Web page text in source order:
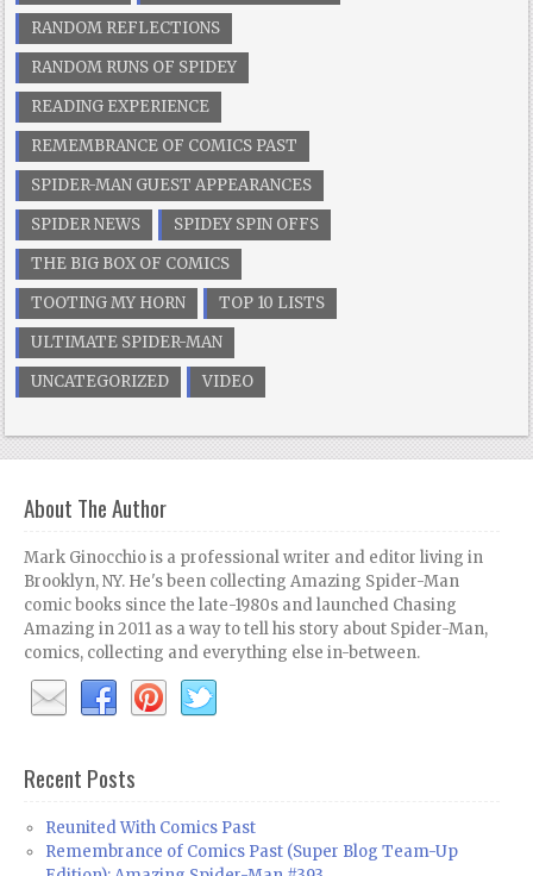
RANDOM REFLECTIONS
RANDOM RUNS OF SPIDEY
READING EXPERIENCE
REMEMBRANCE OF COMICS PAST
SPIDER-MAN GUEST APPEARANCES
SPIDER NEWS
SPIDEY SPIN OFFS
THE BIG BOX OF COMICS
TOOTING MY HORN
TOP 10 LISTS
ULTIMATE SPIDER-MAN
UNCATEGORIZED
VIDEO
About The Author
Mark Ginocchio is a professional writer and editor living in
Brooklyn, NY. He's been collecting Amazing Spider-Man
comic books since the late-1980s and launched Chasing
Amazing in 2011 as a way to tell his story about Spider-Man,
comics, collecting and everything else in-between.
Recent Posts
Reunited With Comics Past
Remembrance of Comics Past (Super Blog Team-Up